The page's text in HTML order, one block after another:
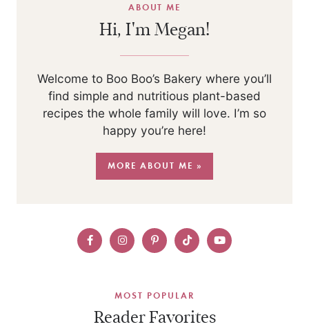
ABOUT ME
Hi, I'm Megan!
Welcome to Boo Boo’s Bakery where you’ll
find simple and nutritious plant-based
recipes the whole family will love. I’m so
happy you’re here!
MORE ABOUT ME »
MOST POPULAR
Reader Favorites